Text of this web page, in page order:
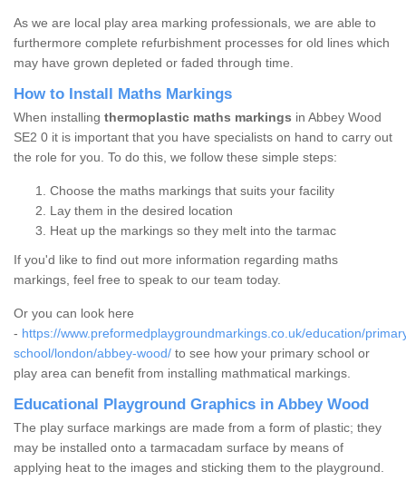
As we are local play area marking professionals, we are able to
furthermore complete refurbishment processes for old lines which
may have grown depleted or faded through time.
How to Install Maths Markings
When installing thermoplastic maths markings in Abbey Wood
SE2 0 it is important that you have specialists on hand to carry out
the role for you. To do this, we follow these simple steps:
Choose the maths markings that suits your facility
Lay them in the desired location
Heat up the markings so they melt into the tarmac
If you'd like to find out more information regarding maths
markings, feel free to speak to our team today.
Or you can look here
- https://www.preformedplaygroundmarkings.co.uk/education/
school/london/abbey-wood/ to see how your primary school or
play area can benefit from installing mathmatical markings.
Educational Playground Graphics in Abbey Wood
The play surface markings are made from a form of plastic; they
may be installed onto a tarmacadam surface by means of
applying heat to the images and sticking them to the playground.